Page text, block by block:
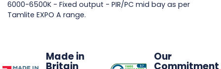
6000-6500K - Fixed output - PIR/PC mid bay as per
Tamlite EXPO A range.
Made in
Britain
Our
Commitment